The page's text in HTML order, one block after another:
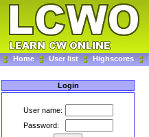
Home User list Highscores
Login
User name:
Password: